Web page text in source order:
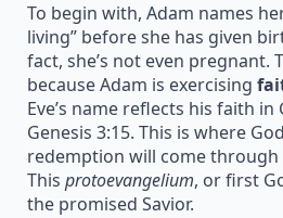
To begin with, Adam names
living” before she has given
fact, she’s not even pregnant.
because Adam is exercising
Eve’s name reflects his faith
Genesis 3:15. This is where
redemption will come through
This protoevangelium, or first
the promised Savior.